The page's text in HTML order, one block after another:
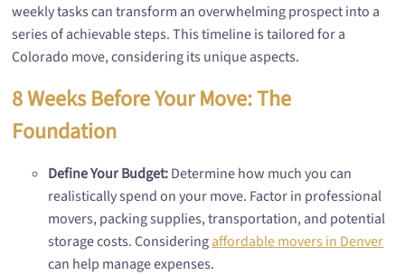
weekly tasks can transform an overwhelming prospect into a
series of achievable steps. This timeline is tailored for a
Colorado move, considering its unique aspects.
8 Weeks Before Your Move: The
Foundation
Define Your Budget:Determine how much you can
realistically spend on your move. Factor in professional
movers, packing supplies, transportation, and potential
storage costs. Consideringaffordable movers in Denver
can help manage expenses.